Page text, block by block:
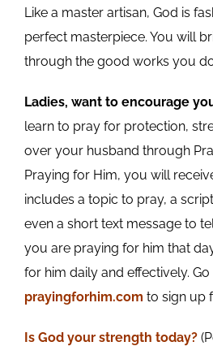
Like a master artisan, God is
perfect masterpiece. You will
through the good works you
Ladies, want to encourage
learn to pray for protection,
over your husband through
Praying for Him, you will
includes a topic to pray, a
even a short text message to
you are praying for him that
for him daily and effectively. Go
prayingforhim.com to sign up
Is God your strength today?